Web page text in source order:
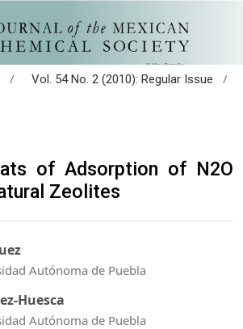
/ Vol. 54 No. 2 (2010): Regular Issue
/
of Adsorption of N2O
Zeolites
Autónoma de Puebla
Huesca
Autónoma de Puebla